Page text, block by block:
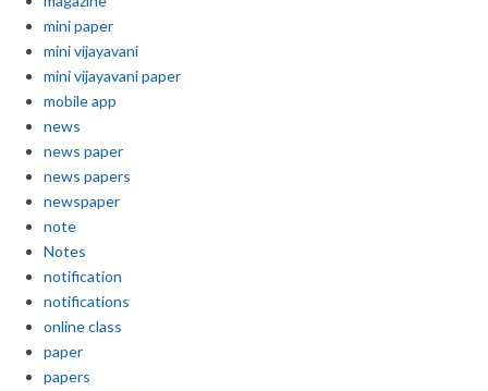
mini paper
mini vijayavani
mini vijayavani paper
mobile app
news
news paper
news papers
newspaper
note
Notes
notification
notifications
online class
paper
papers